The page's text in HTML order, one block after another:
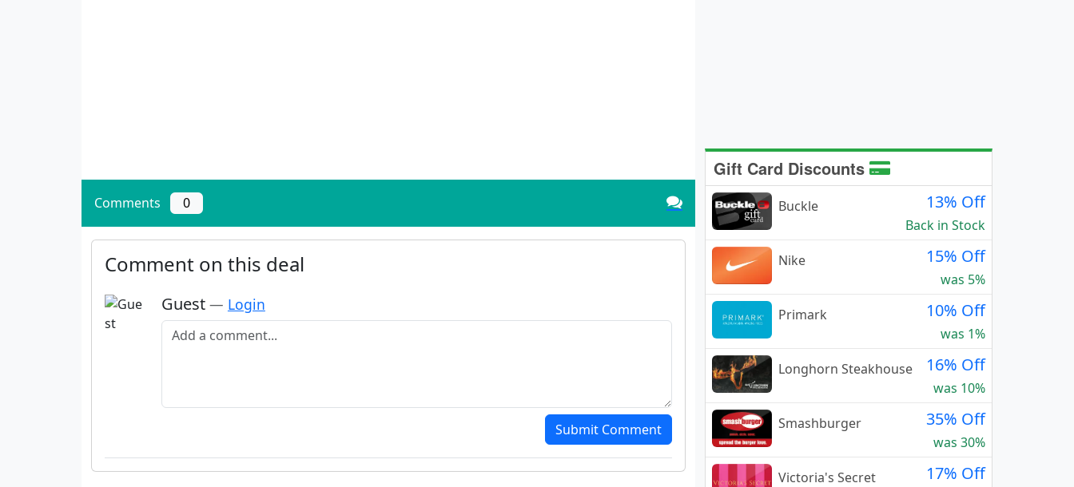
Comments 0
Comment on this deal
Guest — Login
Add a comment
Submit Comment
Gift Card Discounts
Buckle 13% Off
Back in Stock
Nike
15% Off
was 5%
Primark
10% Off
was 1%
Longhorn Steakhouse
16% Off
was 10%
Smashburger
35% Off
was 30%
Victoria's Secret
17% Off